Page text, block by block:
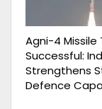
Agni-4 Missile
Successful:
Strengthens
Defence